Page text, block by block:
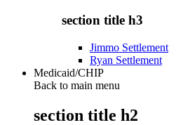
section title h3
Jimmo Settlement
Ryan Settlement
Medicaid/CHIP
Back to main menu
section title h2